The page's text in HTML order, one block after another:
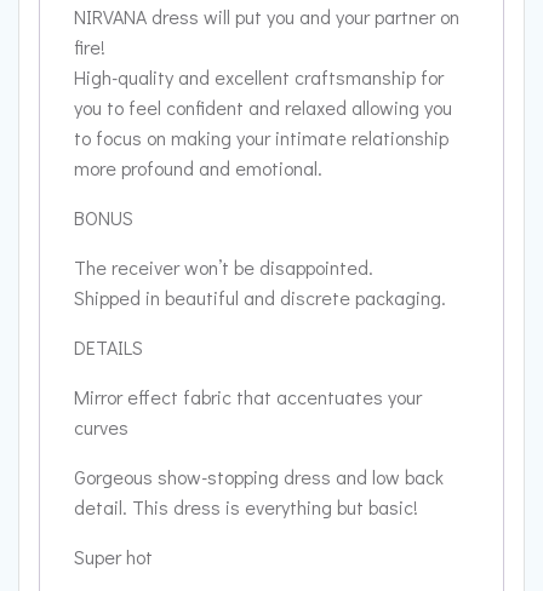
NIRVANA dress will put you and your partner on
fire!
High-quality and excellent craftsmanship for
you to feel confident and relaxed allowing you
to focus on making your intimate relationship
more profound and emotional.
BONUS
The receiver won’t be disappointed.
Shipped in beautiful and discrete packaging.
DETAILS
Mirror effect fabric that accentuates your
curves
Gorgeous show-stopping dress and low back
detail. This dress is everything but basic!
Super hot